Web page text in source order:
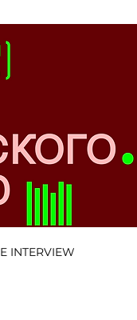
INTERVIEW